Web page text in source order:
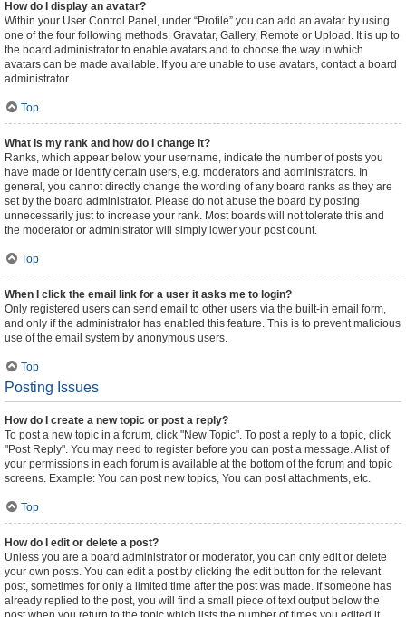
How do I display an avatar?
Within your User Control Panel, under “Profile” you can add an avatar by using
one of the four following methods: Gravatar, Gallery, Remote or Upload. It is up to
the board administrator to enable avatars and to choose the way in which
avatars can be made available. If you are unable to use avatars, contact a board
administrator.
Top
What is my rank and how do I change it?
Ranks, which appear below your username, indicate the number of posts you
have made or identify certain users, e.g. moderators and administrators. In
general, you cannot directly change the wording of any board ranks as they are
set by the board administrator. Please do not abuse the board by posting
unnecessarily just to increase your rank. Most boards will not tolerate this and
the moderator or administrator will simply lower your post count.
Top
When I click the email link for a user it asks me to login?
Only registered users can send email to other users via the built-in email form,
and only if the administrator has enabled this feature. This is to prevent malicious
use of the email system by anonymous users.
Top
Posting Issues
How do I create a new topic or post a reply?
To post a new topic in a forum, click "New Topic". To post a reply to a topic, click
"Post Reply". You may need to register before you can post a message. A list of
your permissions in each forum is available at the bottom of the forum and topic
screens. Example: You can post new topics, You can post attachments, etc.
Top
How do I edit or delete a post?
Unless you are a board administrator or moderator, you can only edit or delete
your own posts. You can edit a post by clicking the edit button for the relevant
post, sometimes for only a limited time after the post was made. If someone has
already replied to the post, you will find a small piece of text output below the